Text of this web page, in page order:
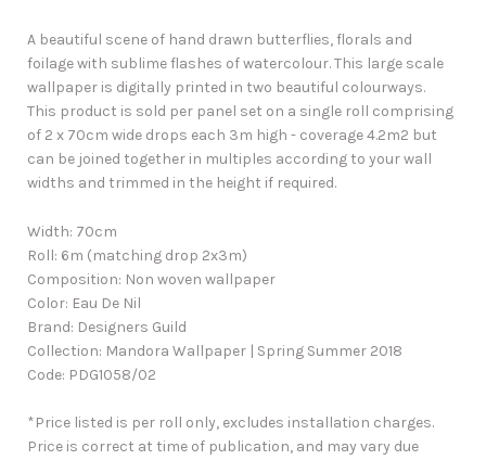
A beautiful scene of hand drawn butterflies, florals and
foilage with sublime flashes of watercolour. This large scale
wallpaper is digitally printed in two beautiful colourways.
This product is sold per panel set on a single roll comprising
of 2 x 70cm wide drops each 3m high - coverage 4.2m2 but
can be joined together in multiples according to your wall
widths and trimmed in the height if required.
Width: 70cm
Roll: 6m (matching drop 2x3m)
Composition: Non woven wallpaper
Color: Eau De Nil
Brand: Designers Guild
Collection: Mandora Wallpaper | Spring Summer 2018
Code: PDG1058/02
*Price listed is per roll only, excludes installation charges.
Price is correct at time of publication, and may vary due